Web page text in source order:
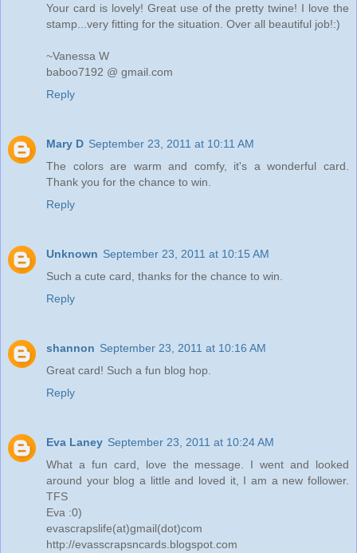
Your card is lovely! Great use of the pretty twine! I love the
stamp...very fitting for the situation. Over all beautiful job!:)
~Vanessa W
baboo7192 @ gmail.com
Reply
Mary D September 23, 2011 at 10:11 AM
The colors are warm and comfy, it's a wonderful card.
Thank you for the chance to win.
Reply
Unknown September 23, 2011 at 10:15 AM
Such a cute card, thanks for the chance to win.
Reply
shannon September 23, 2011 at 10:16 AM
Great card! Such a fun blog hop.
Reply
Eva Laney September 23, 2011 at 10:24 AM
What a fun card, love the message. I went and looked
around your blog a little and loved it, I am a new follower.
TFS
Eva :0)
evascrapslife(at)gmail(dot)com
http://evasscrapsncards.blogspot.com